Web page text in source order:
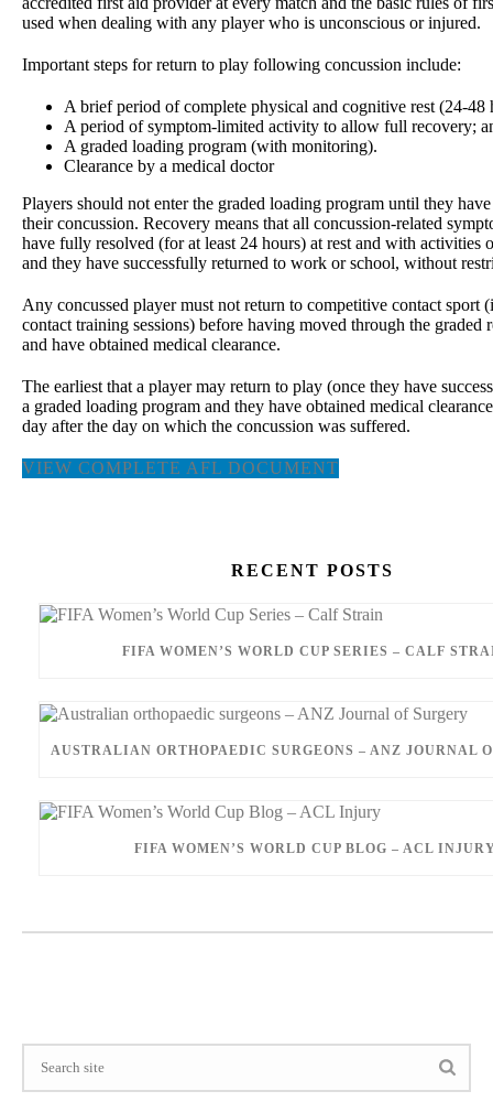
used when dealing with any player who is unconscious or injured.
Important steps for return to play following concussion include:
A brief period of complete physical and cognitive rest (24-48
A period of symptom-limited activity to allow full recovery;
A graded loading program (with monitoring).
Clearance by a medical doctor
Players should not enter the graded loading program until they
their concussion. Recovery means that all concussion-related
have fully resolved (for at least 24 hours) at rest and with activities
and they have successfully returned to work or school, without
Any concussed player must not return to competitive contact sport
contact training sessions) before having moved through the graded
and have obtained medical clearance.
The earliest that a player may return to play (once they have
a graded loading program and they have obtained medical
day after the day on which the concussion was suffered.
VIEW COMPLETE AFL DOCUMENT
RECENT POSTS
FIFA WOMEN’S WORLD CUP SERIES – CALF
AUSTRALIAN ORTHOPAEDIC SURGEONS – ANZ JOURNAL
FIFA WOMEN’S WORLD CUP BLOG – ACL